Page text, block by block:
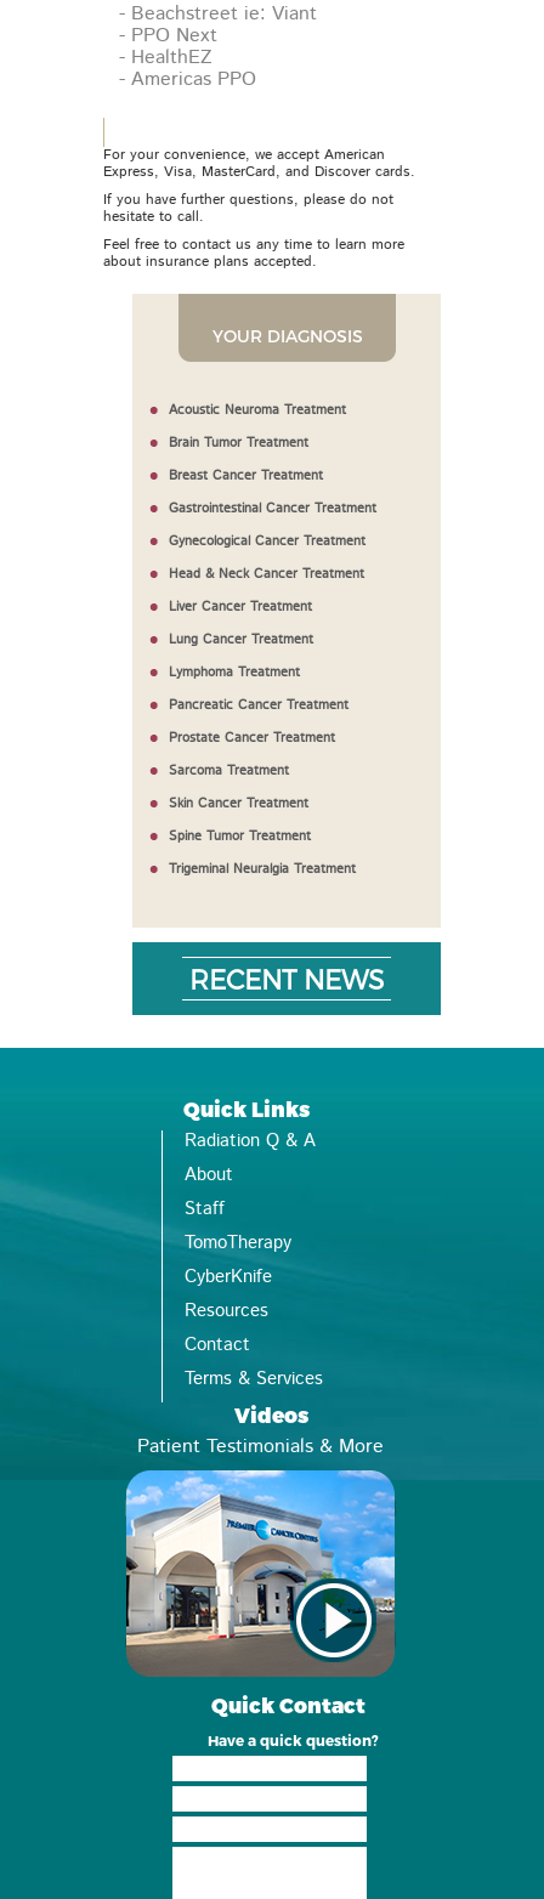
- Beachstreet ie: Viant
- PPO Next
- HealthEZ
- Americas PPO
For your convenience, we accept American
Express, Visa, MasterCard, and Discover cards.
If you have further questions, please do not
hesitate to call.
Feel free to contact us any time to learn more
about insurance plans accepted.
YOUR DIAGNOSIS
Acoustic Neuroma Treatment
Brain Tumor Treatment
Breast Cancer Treatment
Gastrointestinal Cancer Treatment
Gynecological Cancer Treatment
Head & Neck Cancer Treatment
Liver Cancer Treatment
Lung Cancer Treatment
Lymphoma Treatment
Pancreatic Cancer Treatment
Prostate Cancer Treatment
Sarcoma Treatment
Skin Cancer Treatment
Spine Tumor Treatment
Trigeminal Neuralgia Treatment
RECENT NEWS
Quick Links
Radiation Q & A
About
Staff
TomoTherapy
CyberKnife
Resources
Contact
Terms & Services
Videos
Patient Testimonials & More
Quick Contact
Have a quick question?